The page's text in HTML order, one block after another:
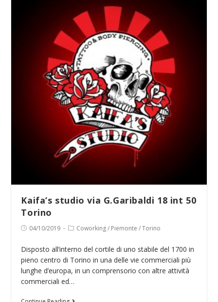
Kaifa’s studio via G.Garibaldi 18 int 50
Torino
Post04/10/2019
PostCoworking / Piemonte / Torino
Disposto all’interno del cortile di uno stabile del 1700 in
pieno centro di Torino in una delle vie commerciali più
lunghe d’europa, in un comprensorio con altre attività
commerciali ed…